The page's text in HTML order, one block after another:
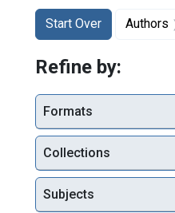
Search
Search
Start Over
You searched for:Authors
Refine by:
Formats
Collections
Subjects